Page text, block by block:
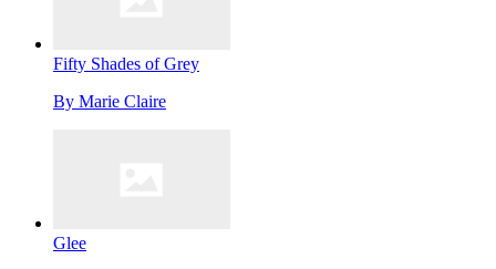
Fifty Shades of Grey
By Marie Claire
Glee